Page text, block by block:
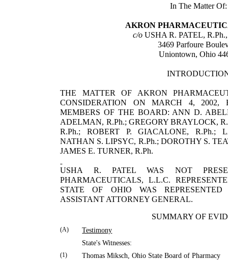
In The Matter Of:
AKRON
c/o USHA R. PATEL,
3469 Parfoure
Uniontown, Ohio
THE MATTER OF AKRON
CONSIDERATION ON MARCH 4, 2002,
MEMBERS OF THE BOARD: ANN D.
ADELMAN, R.Ph.; GREGORY BRAYLOCK,
R.Ph.; ROBERT P. GIACALONE, R.Ph.;
NATHAN S. LIPSYC, R.Ph.; DOROTHY S.
JAMES E. TURNER, R.Ph.
USHA R. PATEL WAS NOT
PHARMACEUTICALS, L.L.C.
STATE OF OHIO WAS
ASSISTANT ATTORNEY GENERAL.
SUMMARY OF
(A)
Testimony
State's Witnesses:
(1) Thomas Miksch ,Ohio State Board of Pharmacy